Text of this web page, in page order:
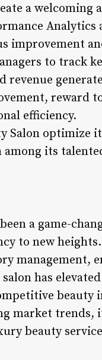
a welcoming
Analytics
improvement
to track
revenue
reward
efficiency.
Salon optimize
its
a game-
to new
management,
has
beauty
market
beauty